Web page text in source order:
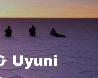
Uyuni